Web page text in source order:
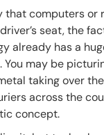
that computers or
seat, the
already has a
may be
taking over
across the
concept.